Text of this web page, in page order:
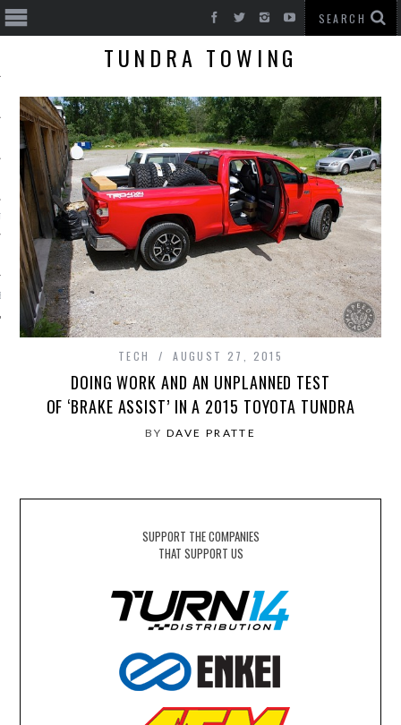
CARS
TUNDRA TOWING
TECH AUGUST 27, 2015
DOING WORK AND AN UNPLANNED TEST
OF ‘BRAKE ASSIST’ IN A 2015 TOYOTA TUNDRA
BY DAVE PRATTE
SUPPORT THE COMPANIES
THAT SUPPORT US